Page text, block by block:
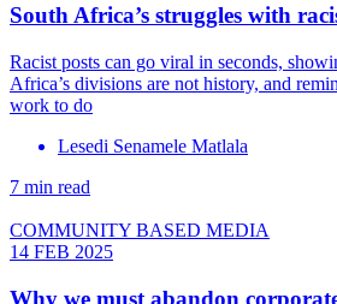
South Africa’s struggles with
Racist posts can go viral in seconds,
Africa’s divisions are not history, and
work to do
Lesedi Senamele Matlala
7 min read
COMMUNITY BASED MEDIA
14 FEB 2025
Why we must abandon